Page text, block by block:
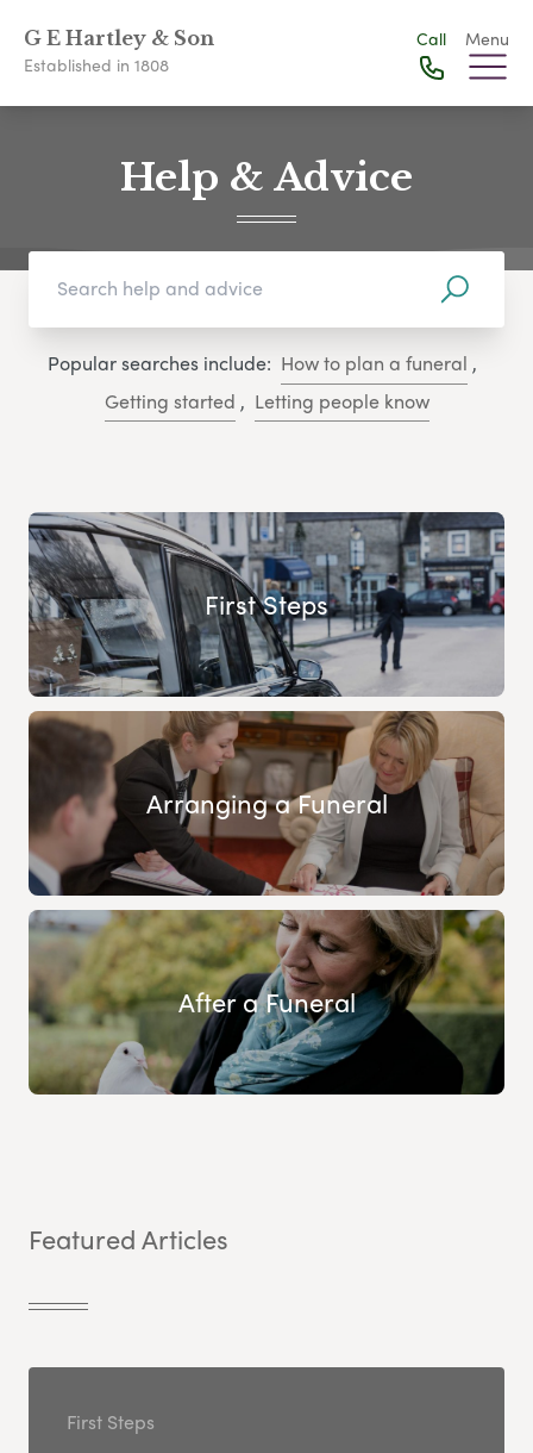
G E Hartley & Son
Established in 1808
Call Menu
Help & Advice
Popular searches include: How to plan a funeral ,
Getting started , Letting people know
First Steps
Arranging a Funeral
After a Funeral
Featured Articles
First Steps